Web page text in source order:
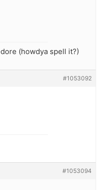
(howdya spell it?)
#1053092
#1053094